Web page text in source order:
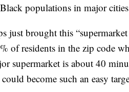
populations in major
just brought this
of residents in the zip code
supermarket is about 40
become such an easy